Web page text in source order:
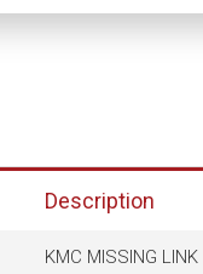
Description
KMC MISSING